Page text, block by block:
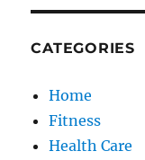
CATEGORIES
Home
Fitness
Health Care